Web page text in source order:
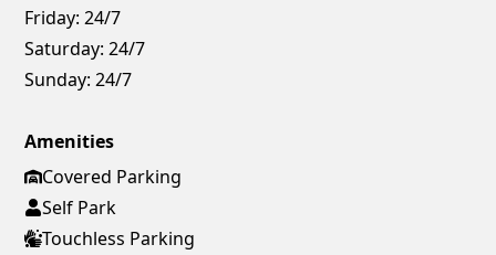
Friday: 24/7
Saturday: 24/7
Sunday: 24/7
Amenities
Covered Parking
Self Park
Touchless Parking